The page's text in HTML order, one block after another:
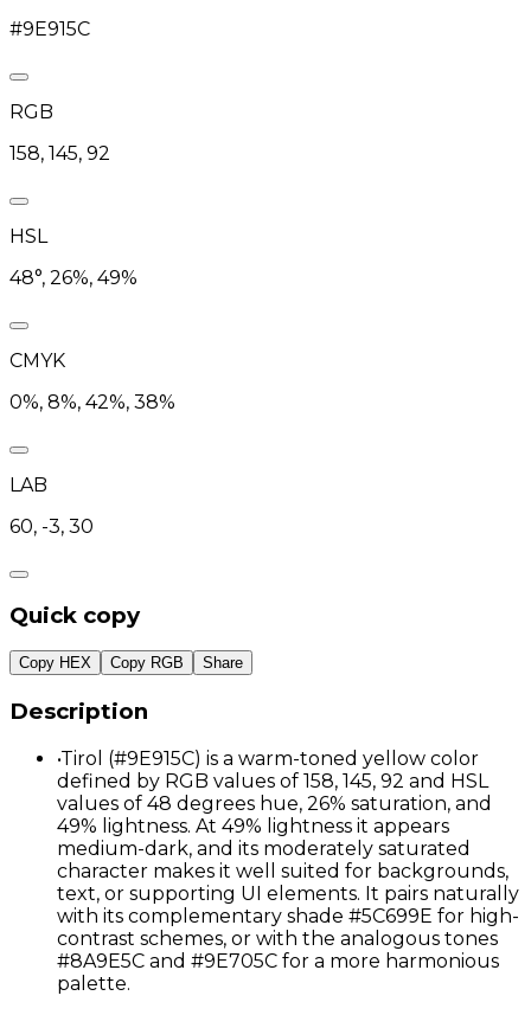
#9E915C
RGB
158, 145, 92
HSL
48°, 26%, 49%
CMYK
0%, 8%, 42%, 38%
LAB
60, -3, 30
Quick copy
Copy HEX Copy RGB Share
Description
•Tirol (#9E915C) is a warm-toned yellow color
defined by RGB values of 158, 145, 92 and HSL
values of 48 degrees hue, 26% saturation, and
49% lightness. At 49% lightness it appears
medium-dark, and its moderately saturated
character makes it well suited for backgrounds,
text, or supporting UI elements. It pairs naturally
with its complementary shade #5C699E for high-
contrast schemes, or with the analogous tones
#8A9E5C and #9E705C for a more harmonious
palette.